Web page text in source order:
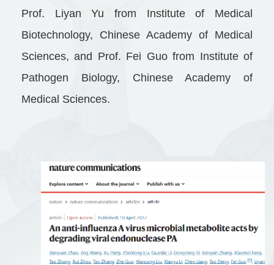
Prof. Liyan Yu from Institute of Medical
Biotechnology, Chinese Academy of Medical
Sciences, and Prof. Fei Guo from Institute of
Pathogen Biology, Chinese Academy of
Medical Sciences.